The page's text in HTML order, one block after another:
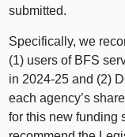
submitted.
Specifically, we
(1) users of BFS
in 2024‑25 and (2)
each agency’s
for this new funding